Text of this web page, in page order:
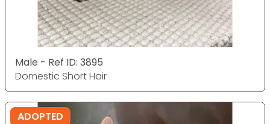
Male - Ref ID: 3895
Domestic Short Hair
ADOPTED